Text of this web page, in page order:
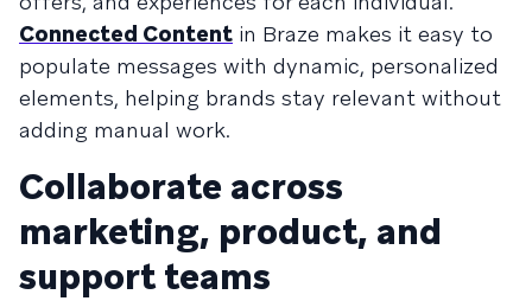
Connected Content in Braze makes it easy to
populate messages with dynamic, personalized
elements, helping brands stay relevant without
adding manual work.
Collaborate across
marketing, product, and
support teams